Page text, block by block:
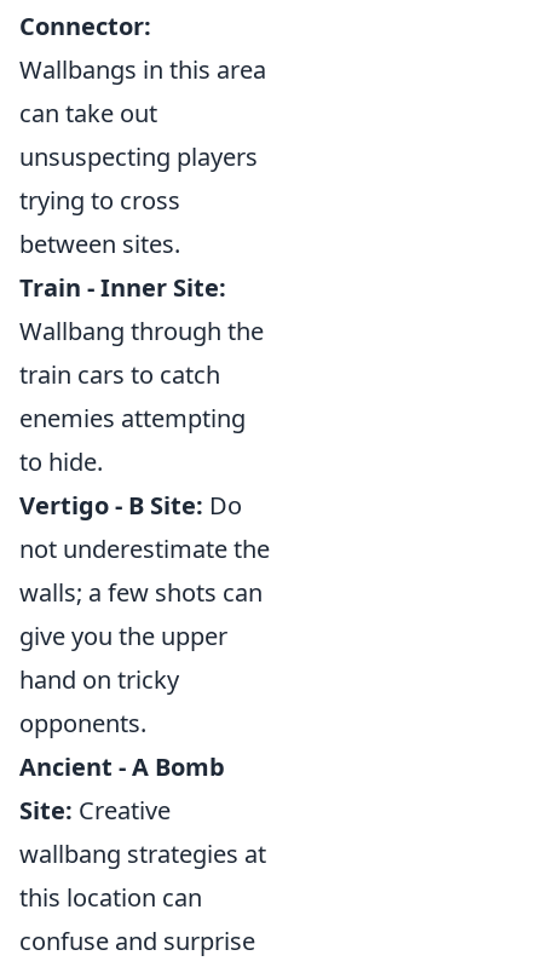
Connector:
Wallbangs in this area
can take out
unsuspecting players
trying to cross
between sites.
Train - Inner Site:
Wallbang through the
train cars to catch
enemies attempting
to hide.
Vertigo - B Site: Do
not underestimate the
walls; a few shots can
give you the upper
hand on tricky
opponents.
Ancient - A Bomb
Site: Creative
wallbang strategies at
this location can
confuse and surprise